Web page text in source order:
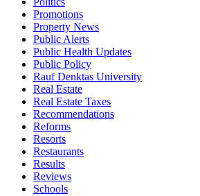
Promotions
Property News
Public Alerts
Public Health Updates
Public Policy
Rauf Denktas University
Real Estate
Real Estate Taxes
Recommendations
Reforms
Resorts
Restaurants
Results
Reviews
Schools